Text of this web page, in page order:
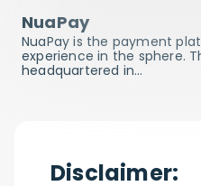
Disclaimer:
NuaPay
NuaPay is the payment
experience in the sphere.
headquartered in…